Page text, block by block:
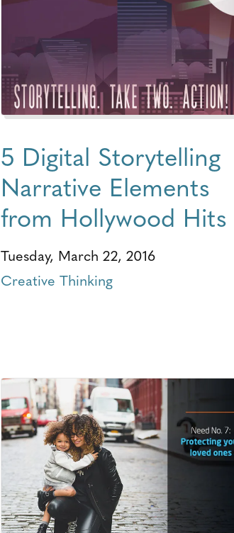
5 Digital Storytelling
Narrative Elements
from Hollywood Hits
Tuesday, March 22, 2016
Creative Thinking